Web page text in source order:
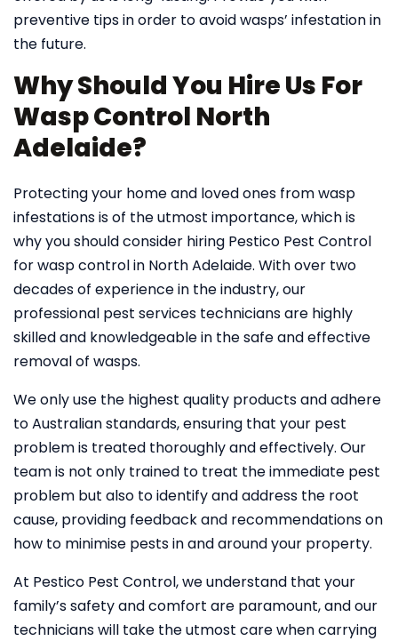
preventive tips in order to avoid wasps’ infestation in
the future.
Why Should You Hire Us For
Wasp Control North
Adelaide?
Protecting your home and loved ones from wasp
infestations is of the utmost importance, which is
why you should consider hiring Pestico Pest Control
for wasp control in North Adelaide. With over two
decades of experience in the industry, our
professional pest services technicians are highly
skilled and knowledgeable in the safe and effective
removal of wasps.
We only use the highest quality products and adhere
to Australian standards, ensuring that your pest
problem is treated thoroughly and effectively. Our
team is not only trained to treat the immediate pest
problem but also to identify and address the root
cause, providing feedback and recommendations on
how to minimise pests in and around your property.
At Pestico Pest Control, we understand that your
family’s safety and comfort are paramount, and our
technicians will take the utmost care when carrying